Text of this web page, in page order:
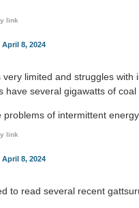
link
8, 2024
limited and struggles
have several gigawatts of
problems of intermittent
link
8, 2024
to read several recent